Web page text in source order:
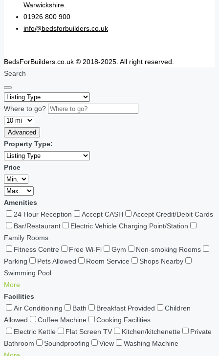
Warwickshire.
01926 800 900
info@bedsforbuilders.co.uk
BedsForBuilders.co.uk © 2018-2025. All right reserved.
Search
Where to go?
Advanced
Property Type:
Price
Amenities
24 Hour Reception
Accept CASH
Accept Credit/Debit Cards
Bar/Restaurant
Electric Vehicle Charging Point/Station
Family Rooms
Fitness Centre
Free Wi-Fi Gym
Non-smoking Rooms
Parking
Pets Allowed Room Service
Shops Nearby
Swimming Pool
More
Facilities
Air Conditioning
Bath Breakfast Provided
Children
Allowed
Coffee Machine
Cooking Facilities
Electric Kettle
Flat Screen TV Kitchen/kitchenette
Private
Bathroom
Soundproofing View
Washing Machine